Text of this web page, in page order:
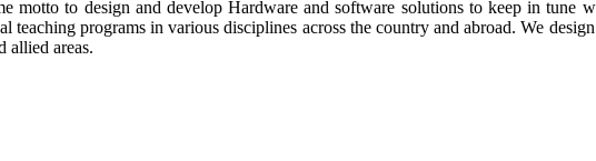
motto to design and develop Hardware and software solutions to keep in
teaching programs in various disciplines across the country and abroad. We
allied areas.